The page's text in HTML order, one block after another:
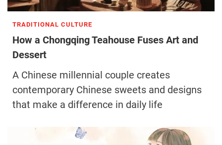
TRADITIONAL CULTURE
How a Chongqing Teahouse Fuses Art and
Dessert
A Chinese millennial couple creates
contemporary Chinese sweets and designs
that make a difference in daily life